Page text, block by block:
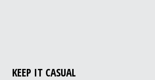
KEEP IT CASUAL